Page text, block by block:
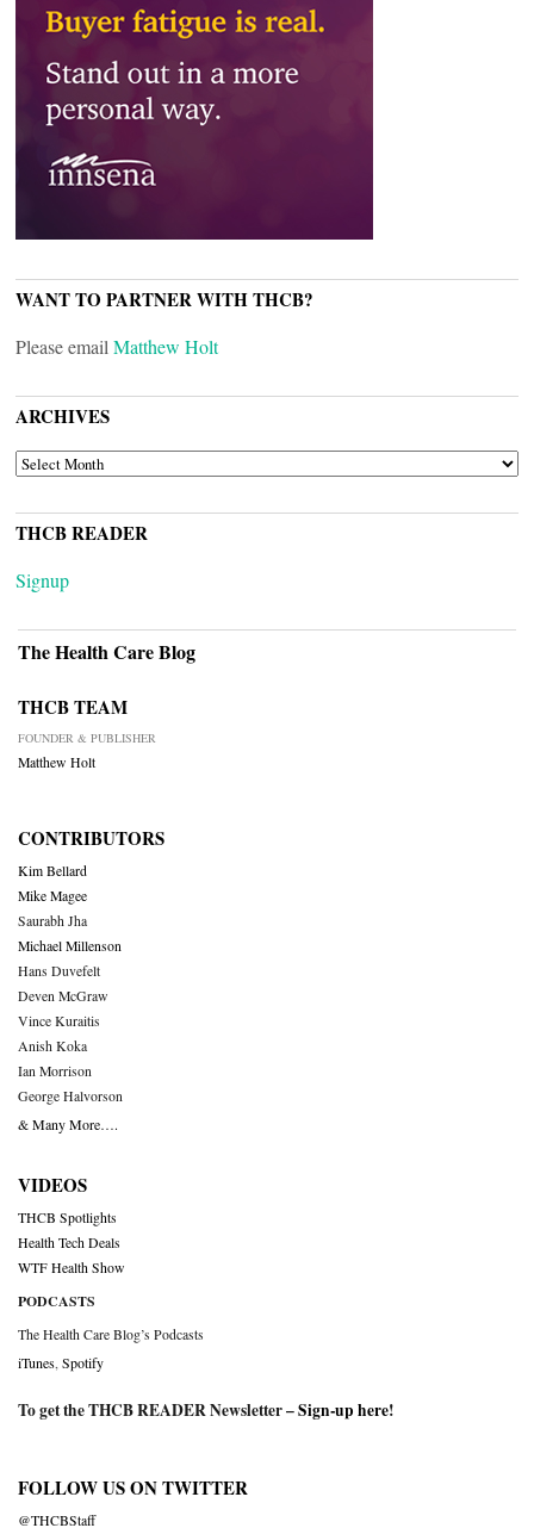
WANT TO PARTNER WITH THCB?
Please email Matthew Holt
ARCHIVES
ARCHIVES
THCB READER
Signup
The Health Care Blog
THCB TEAM
FOUNDER & PUBLISHER
Matthew Holt
CONTRIBUTORS
Kim Bellard
Mike Magee
Saurabh Jha
Michael Millenson
Hans Duvefelt
Deven McGraw
Vince Kuraitis
Anish Koka
Ian Morrison
George Halvorson
& Many More….
VIDEOS
THCB Spotlights
Health Tech Deals
WTF Health Show
PODCASTS
The Health Care Blog’s Podcasts
iTunes Spotify
To get the THCB READER Newsletter –Sign-up here!
FOLLOW US ON TWITTER
@THCBStaff